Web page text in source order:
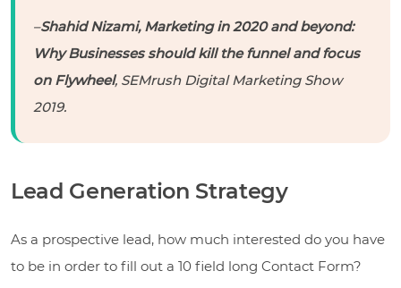
–Shahid Nizami, Marketing in 2020 and beyond:
Why Businesses should kill the funnel and focus
on Flywheel, SEMrush Digital Marketing Show
2019.
Lead Generation Strategy
As a prospective lead, how much interested do you have
to be in order to fill out a 10 field long Contact Form?